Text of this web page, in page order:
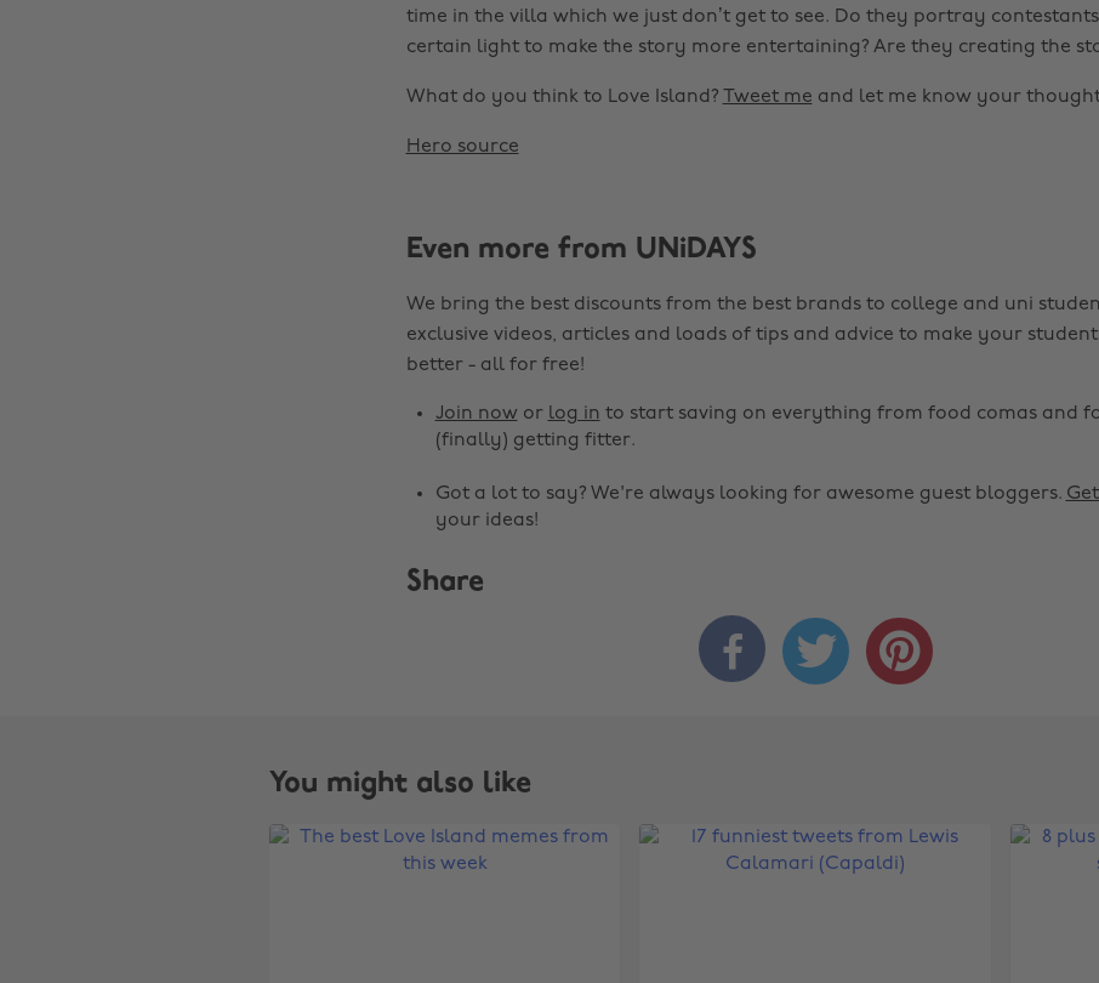
time in the villa which we just don’t get to see. Do they portray
certain light to make the story more entertaining? Are they creating the
What do you think to Love Island? Tweet me and let me know your
Hero source
Even more from UNiDAYS
We bring the best discounts from the best brands to college and uni
exclusive videos, articles and loads of tips and advice to make your
better - all for free!
Join nowor log in to start saving on everything from food comas and
(finally) getting fitter.
Got a lot to say? We're always looking for awesome guest bloggers.
your ideas!
Share
  
You might also like